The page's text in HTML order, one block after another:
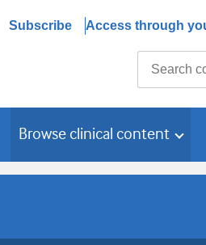
Subscribe Access through
Browse clinical content